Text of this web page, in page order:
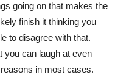
going on that makes the
finish it thinking you
to disagree with that.
you can laugh at even
in most cases.